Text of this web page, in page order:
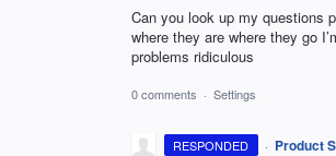
Can you look up my questions
where they are where they go
problems ridiculous
0 comments · Settings
RESPONDED · Product